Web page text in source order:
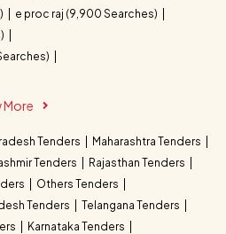
e proc raj (9,900 Searches)
More
Tenders
Maharashtra Tenders
Tenders
Rajasthan Tenders
Others Tenders
Tenders
Telangana Tenders
Karnataka Tenders